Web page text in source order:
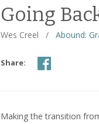
Going
Wes Creel / Abound:
Share:
Making the transition